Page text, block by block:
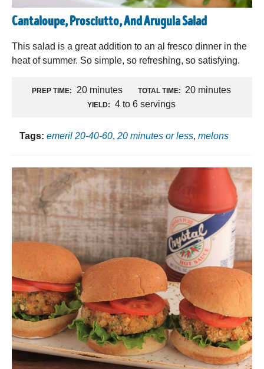
Cantaloupe, Prosciutto, And Arugula Salad
This salad is a great addition to an al fresco dinner in the
heat of summer. So simple, so refreshing, so satisfying.
PREP TIME: 20 minutes TOTAL TIME: 20 minutes
YIELD: 4 to 6 servings
Tags: emeril 20-40-60, 20 minutes or less, melons